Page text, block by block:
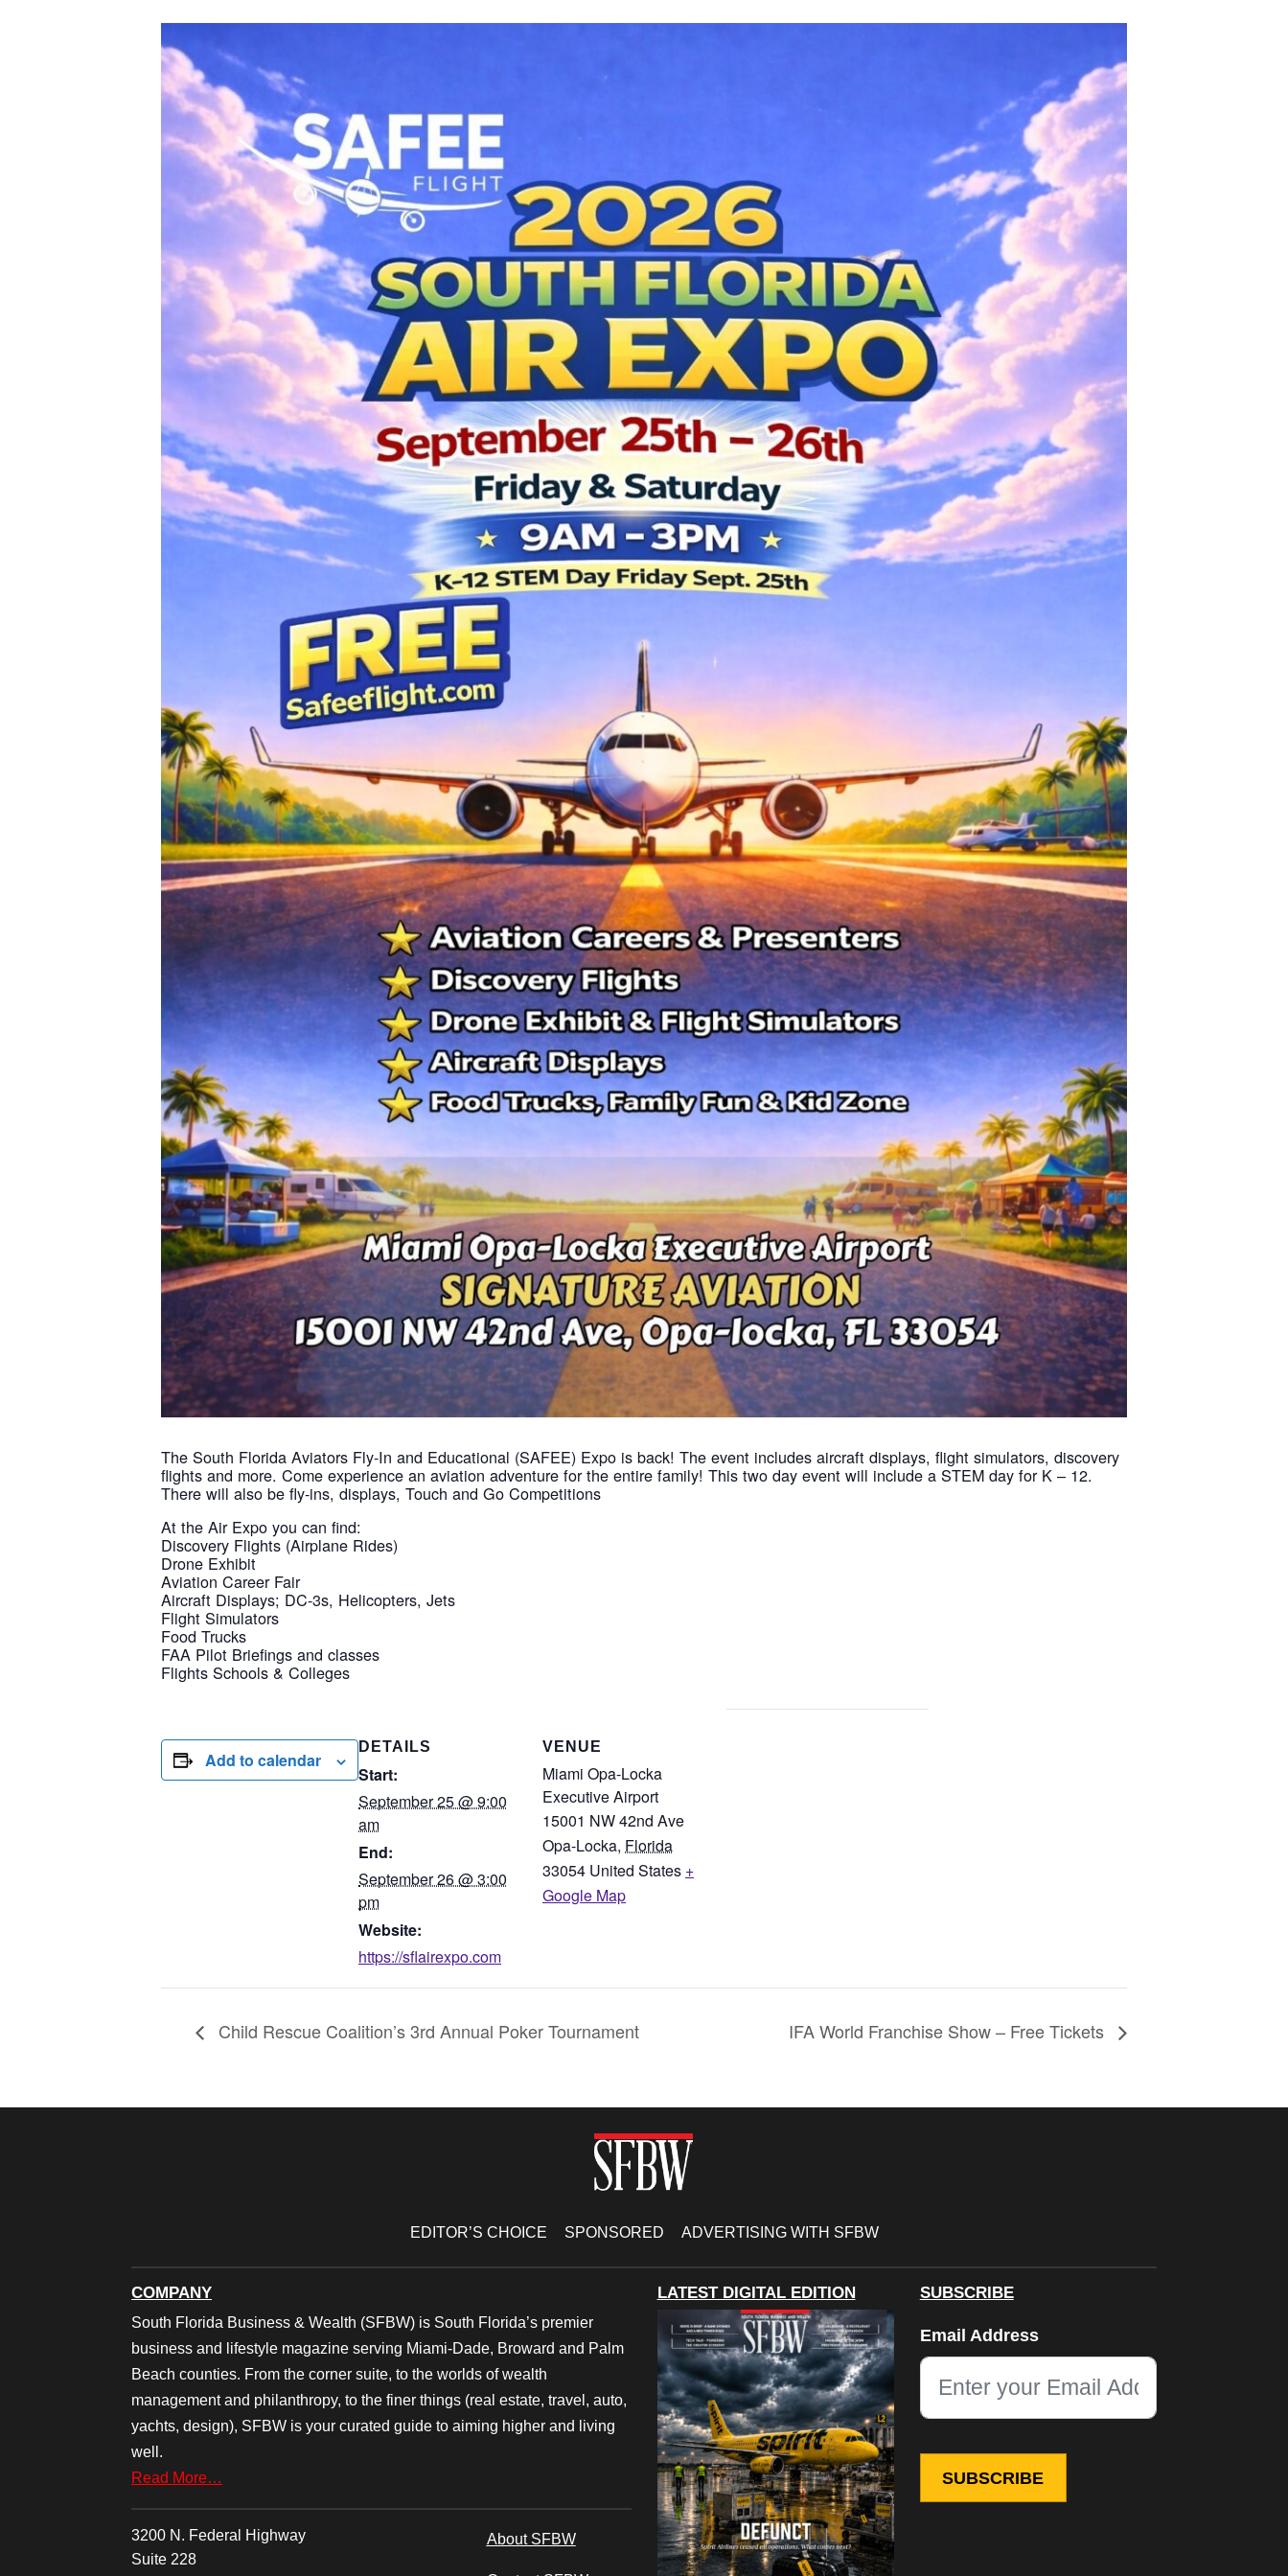
The South Florida Aviators Fly-In and Educational (SAFEE) Expo is back! The event includes aircraft displays, flight simulators, discovery
flights and more. Come experience an aviation adventure for the entire family! This two day event will include a STEM day for K – 12.
There will also be fly-ins, displays, Touch and Go Competitions
At the Air Expo you can find:
Discovery Flights (Airplane Rides)
Drone Exhibit
Aviation Career Fair
Aircraft Displays; DC-3s, Helicopters, Jets
Flight Simulators
Food Trucks
FAA Pilot Briefings and classes
Flights Schools & Colleges
Add to calendar
DETAILS
Start:
September 25 @ 9:00
am
End:
September 26 @ 3:00
pm
Website:
https://sflairexpo.com
VENUE
Miami Opa-Locka
Executive Airport
15001 NW 42nd Ave
Opa-Locka, Florida
33054 United States +
Google Map
Child Rescue Coalition’s 3rd Annual Poker Tournament IFA World Franchise Show – Free Tickets
EDITOR’S CHOICE SPONSORED ADVERTISING WITH SFBW
COMPANY
South Florida Business & Wealth (SFBW) is South Florida’s premier
business and lifestyle magazine serving Miami-Dade, Broward and Palm
Beach counties. From the corner suite, to the worlds of wealth
management and philanthropy, to the finer things (real estate, travel, auto,
yachts, design), SFBW is your curated guide to aiming higher and living
well.
Read More…
3200 N. Federal Highway
Suite 228
About SFBW
LATEST DIGITAL EDITION SUBSCRIBE
This field is for validation purposes and should be left
Email Address